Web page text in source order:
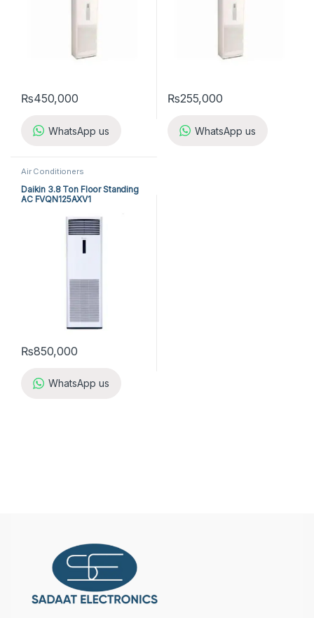
₨450,000
WhatsApp us
₨255,000
WhatsApp us
Air Conditioners
Daikin 3.8 Ton Floor Standing
AC FVQN125AXV1
₨850,000
WhatsApp us